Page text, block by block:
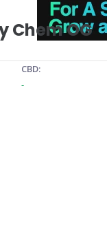
Chem OG
CBD:
-